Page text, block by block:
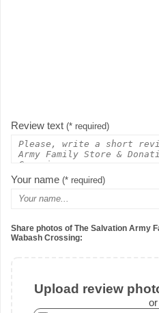
Review text (* required)
Your name (* required)
Share photos of The Salvation Army
Wabash Crossing:
Upload review
or